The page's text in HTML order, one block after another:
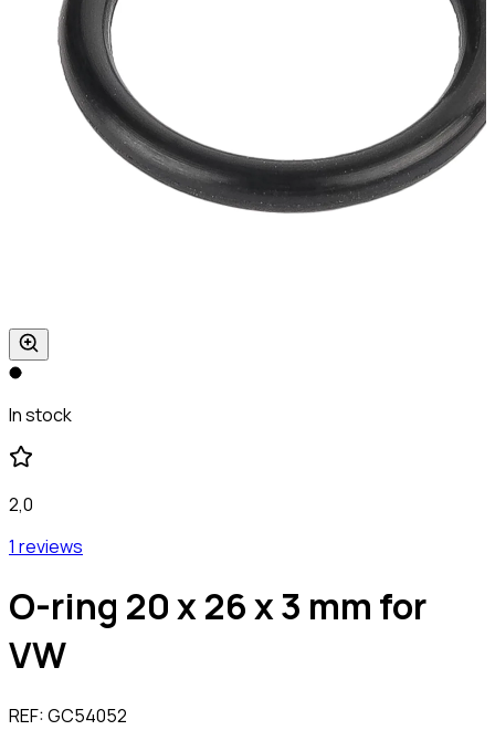
In stock
2,0
1 reviews
O-ring 20 x 26 x 3 mm for
VW
REF:GC54052